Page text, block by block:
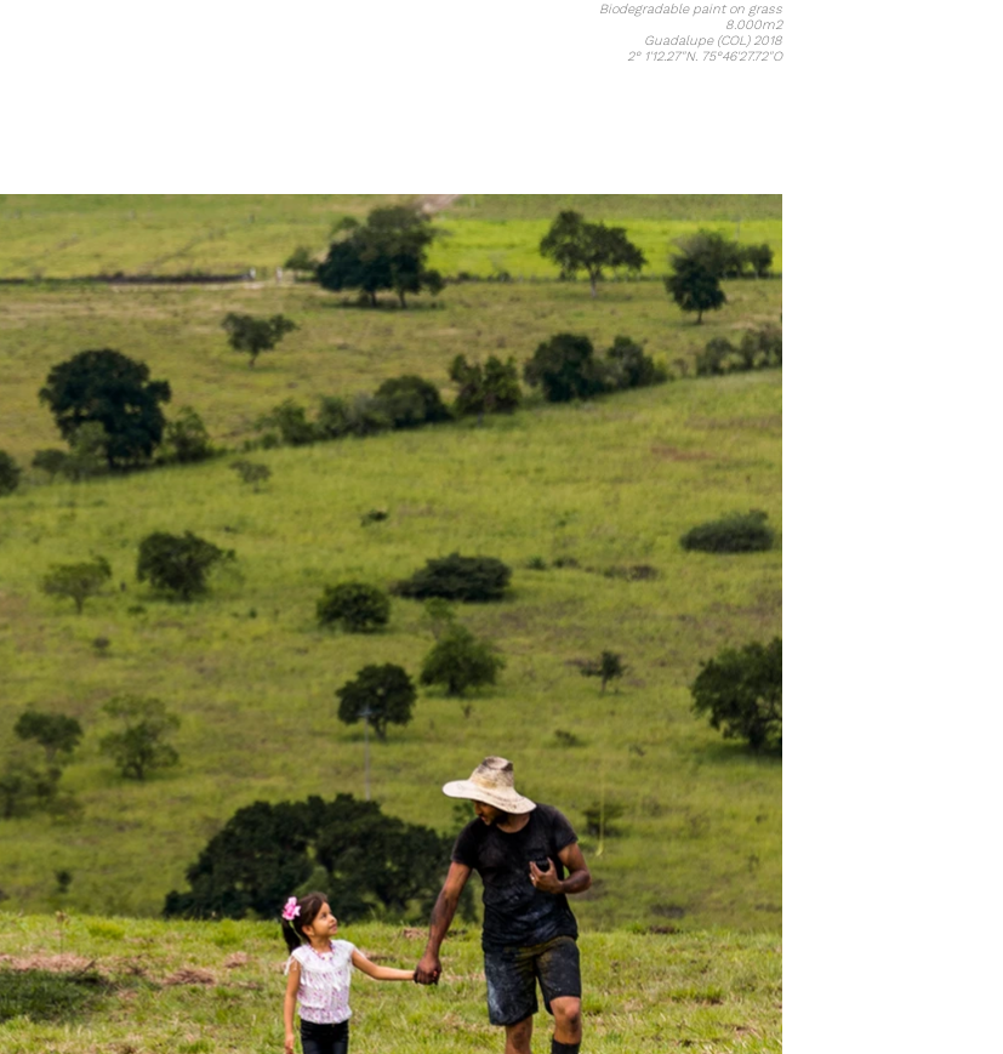
Biodegradable paint on grass
8.000m2
Guadalupe (COL) 2018
2° 1'12.27"N. 75°46'27.72"O